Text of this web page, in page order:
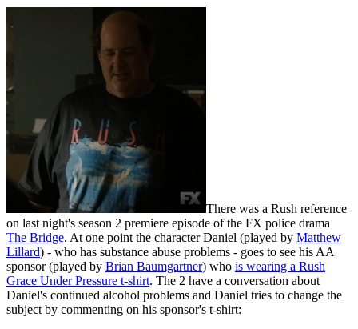
There was a Rush reference
on last night's season 2 premiere episode of the FX police drama
The Bridge. At one point the character Daniel (played by Matthew
Lillard) - who has substance abuse problems - goes to see his AA
sponsor (played by Brian Baumgartner) who is wearing a Rush
Grace Under Pressure t-shirt. The 2 have a conversation about
Daniel's continued alcohol problems and Daniel tries to change the
subject by commenting on his sponsor's t-shirt: